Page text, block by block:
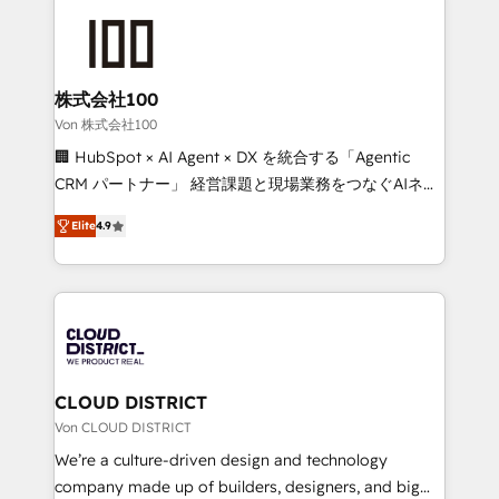
end solutions that integrate CRM, AI automation,
inbound and loop marketing, content, and digital
creativity. Our multicultural team works in Spanish,
Portuguese, and English to design scalable strategies
that drive measurable growth. 🌎 Highlights: • 10+
Platform Migration Excellence. • Top 3 Partner of the
Year LATAM 2022, 2023, 2024, 2025. • Partner of the
business with HubSpot? Let Cebra’s experts help
you grow faster, smarter, and with impact.
株式会社100
Von 株式会社100
🏢 HubSpot × AI Agent × DX を統合する「Agentic
CRM パートナー」 経営課題と現場業務をつなぐAIネイ
ティブ・エージェンシーとして、HubSpot Eliteの実装
力で顧客フロント業務を再設計します。 💡 100inc は何
をする会社か？ HubSpotを共通基盤に、AIエージェン
トを組み込んだ顧客フロント業務（マーケティング・営
ィブ・エージェンシーです。事業部・グループ会社・部
門が分立する組織で、データと業務プロセスのサイロ化
を、CRMを軸とした全社共通基盤に再構築します。意
思決定者・PMO・現場担当者に並走します。 1️⃣
HubSpot導入・活用支援 顧客データの一元化から、
GTMの見える化・自動化まで。全Hub統合運用、デー
Elite4.9
CLOUD DISTRICT
Von CLOUD DISTRICT
We’re a culture-driven design and technology
company made up of builders, designers, and big